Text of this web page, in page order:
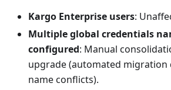
Kargo Enterprise users:
Multiple global credentials
configured: Manual
upgrade (automated migration
name conflicts).